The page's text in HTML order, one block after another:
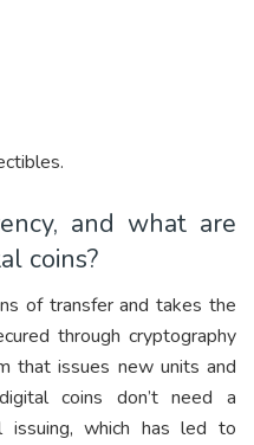
and what are
coins?
of transfer and takes the
through cryptography
that issues new units and
coins don’t need a
issuing, which has led to